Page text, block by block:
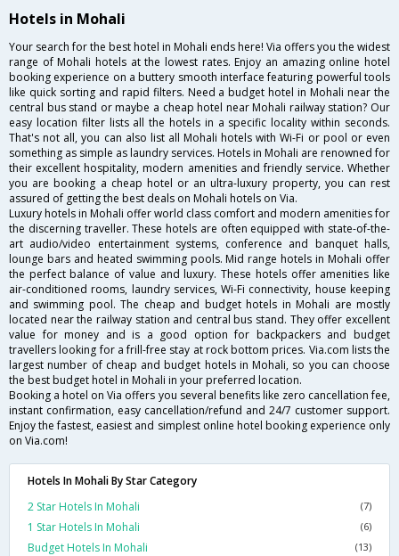
Hotels in Mohali
Your search for the best hotel in Mohali ends here! Via offers you the widest
range of Mohali hotels at the lowest rates. Enjoy an amazing online hotel
booking experience on a buttery smooth interface featuring powerful tools
like quick sorting and rapid filters. Need a budget hotel in Mohali near the
central bus stand or maybe a cheap hotel near Mohali railway station? Our
easy location filter lists all the hotels in a specific locality within seconds.
That's not all, you can also list all Mohali hotels with Wi-Fi or pool or even
something as simple as laundry services. Hotels in Mohali are renowned for
their excellent hospitality, modern amenities and friendly service. Whether
you are booking a cheap hotel or an ultra-luxury property, you can rest
assured of getting the best deals on Mohali hotels on Via.
Luxury hotels in Mohali offer world class comfort and modern amenities for
the discerning traveller. These hotels are often equipped with state-of-the-
art audio/video entertainment systems, conference and banquet halls,
lounge bars and heated swimming pools. Mid range hotels in Mohali offer
the perfect balance of value and luxury. These hotels offer amenities like
air-conditioned rooms, laundry services, Wi-Fi connectivity, house keeping
and swimming pool. The cheap and budget hotels in Mohali are mostly
located near the railway station and central bus stand. They offer excellent
value for money and is a good option for backpackers and budget
travellers looking for a frill-free stay at rock bottom prices. Via.com lists the
largest number of cheap and budget hotels in Mohali, so you can choose
the best budget hotel in Mohali in your preferred location.
Booking a hotel on Via offers you several benefits like zero cancellation fee,
instant confirmation, easy cancellation/refund and 24/7 customer support.
Enjoy the fastest, easiest and simplest online hotel booking experience only
on Via.com!
Hotels In Mohali By Star Category
2 Star Hotels In Mohali
(7)
1 Star Hotels In Mohali (6)
Budget Hotels In Mohali (13)